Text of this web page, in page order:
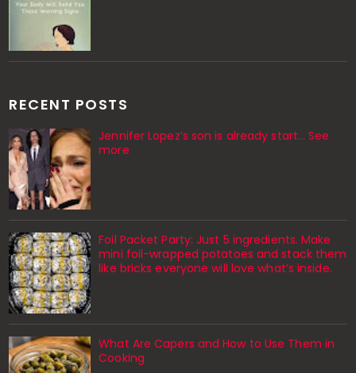
RECENT POSTS
Jennifer Lopez’s son is already start… See
more
Foil Packet Party: Just 5 ingredients. Make
mini foil-wrapped potatoes and stack them
like bricks everyone will love what’s inside.
What Are Capers and How to Use Them in
Cooking